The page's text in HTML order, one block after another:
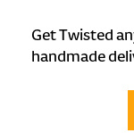
Get Twisted
handmade